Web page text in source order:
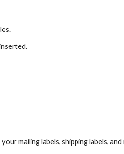
mailing labels, shipping labels,